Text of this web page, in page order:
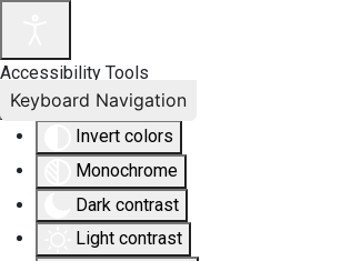
Accessibility Tools
Invert colors
Monochrome
Dark contrast
Light contrast
Keyboard Navigation